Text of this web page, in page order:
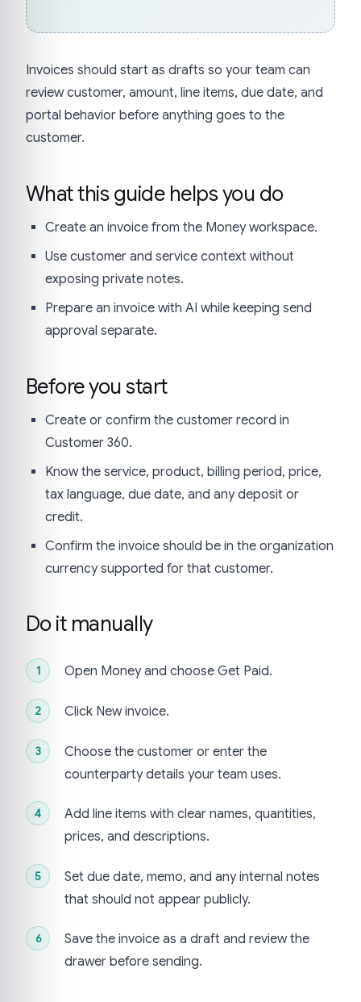
Invoices should start as drafts so your team can
review customer, amount, line items, due date, and
portal behavior before anything goes to the
customer.
What this guide helps you do
Create an invoice from the Money workspace.
Use customer and service context without
exposing private notes.
Prepare an invoice with AI while keeping send
approval separate.
Before you start
Create or confirm the customer record in
Customer 360.
Know the service, product, billing period, price,
tax language, due date, and any deposit or
credit.
Confirm the invoice should be in the organization
currency supported for that customer.
Do it manually
Open Money and choose Get Paid.
Click New invoice.
Choose the customer or enter the
counterparty details your team uses.
Add line items with clear names, quantities,
prices, and descriptions.
Set due date, memo, and any internal notes
that should not appear publicly.
Save the invoice as a draft and review the
drawer before sending.